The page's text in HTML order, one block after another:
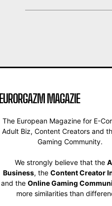
EURORGAZM MAGAZIE
The European Magazine for E-
Adult Biz, Content Creators and
Gaming Community.
We strongly believe that the
Business, the Content Creator
and the Online Gaming
more similarities than